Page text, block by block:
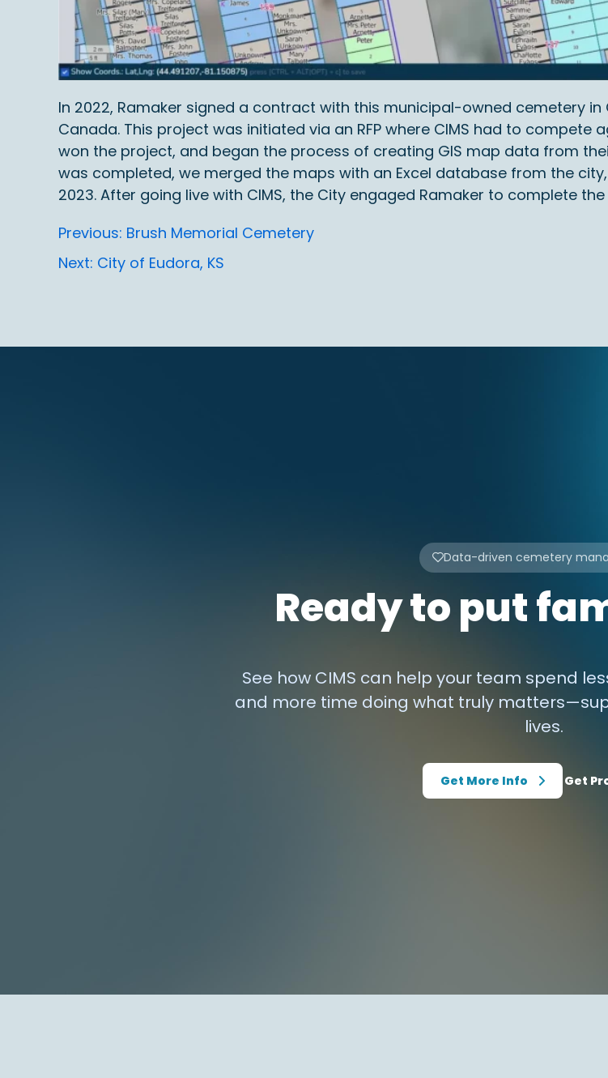
In 2022, Ramaker signed a contract with this municipal-owned cemetery in
Canada. This project was initiated via an RFP where CIMS had to
won the project, and began the process of creating GIS map data from
was completed, we merged the maps with an Excel database from the
2023. After going live with CIMS, the City engaged Ramaker to complete
Post
navigation
Previous: Brush Memorial Cemetery
Next: City of Eudora, KS
Data-driven cemetery
Ready to put
See how CIMS can help your team spend
and more time doing what truly
lives.
Get More Info Get